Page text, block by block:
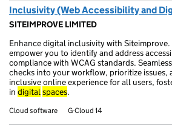
Inclusivity (Web Accessibility and
SITEIMPROVE LIMITED
Enhance digital inclusivity with
empower you to identify and address
compliance with WCAG standards.
checks into your workflow, prioritize issues,
inclusive online experience for all users,
in digitalspaces.
Cloud software G-Cloud 14